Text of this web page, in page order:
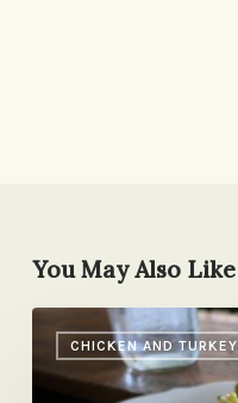
You May Also Like
CHICKEN AND TURKEY
Archaeological
Dig
Turns